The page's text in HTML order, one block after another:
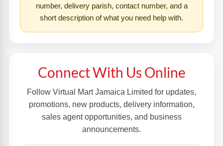
number, delivery parish, contact number, and a
short description of what you need help with.
Connect With Us Online
Follow Virtual Mart Jamaica Limited for updates,
promotions, new products, delivery information,
sales agent opportunities, and business
announcements.